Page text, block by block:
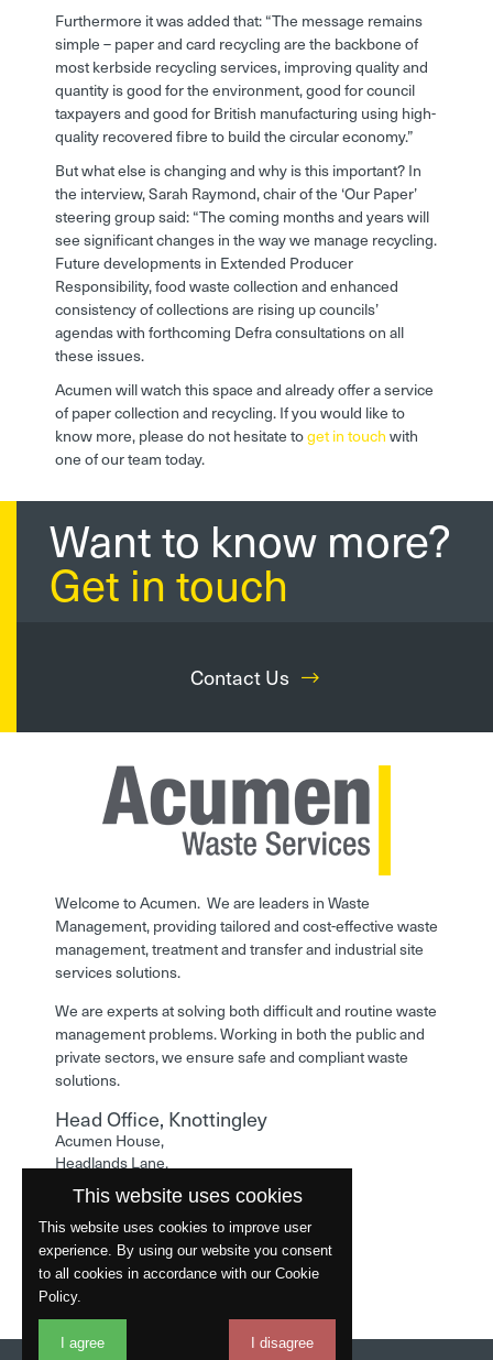
Furthermore it was added that: “The message remains
simple – paper and card recycling are the backbone of
most kerbside recycling services, improving quality and
quantity is good for the environment, good for council
taxpayers and good for British manufacturing using high-
quality recovered fibre to build the circular economy.”
But what else is changing and why is this important? In
the interview, Sarah Raymond, chair of the ‘Our Paper’
steering group said: “The coming months and years will
see significant changes in the way we manage recycling.
Future developments in Extended Producer
Responsibility, food waste collection and enhanced
consistency of collections are rising up councils’
agendas with forthcoming Defra consultations on all
these issues.
Acumen will watch this space and already offer a service
of paper collection and recycling. If you would like to
know more, please do not hesitate toget in touchwith
one of our team today.
Want to know more?
Get in touch
Contact Us
Welcome to Acumen. We are leaders in Waste
Management, providing tailored and cost-effective waste
management, treatment and transfer and industrial site
services solutions.
We are experts at solving both difficult and routine waste
management problems. Working in both the public and
private sectors, we ensure safe and compliant waste
solutions.
Head Office, Knottingley
Acumen House,
Headlands Lane,
Knottingley,
West Yorkshire,
WF11 0LA
Phone: 01977 529586
This website uses cookies
This website uses cookies to improve user
experience. By using our website you consent
to all cookies in accordance with our Cookie
Policy.
I agree I disagree